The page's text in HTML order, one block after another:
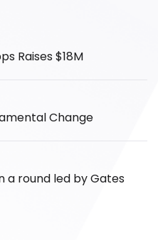
Raises $18M
Change
a round led by Gates